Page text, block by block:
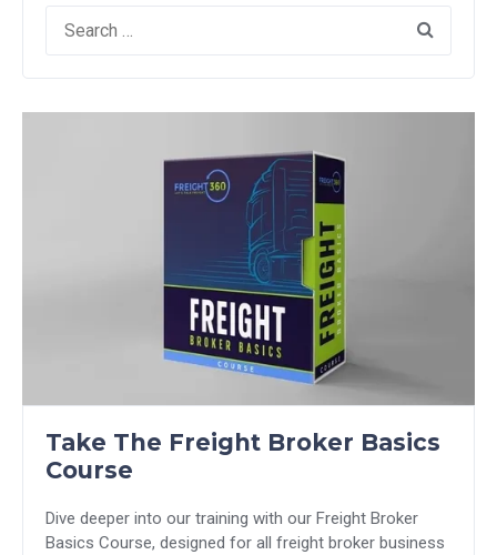
Search
for:
Take The Freight Broker Basics
Course
Dive deeper into our training with our Freight Broker
Basics Course, designed for all freight broker business